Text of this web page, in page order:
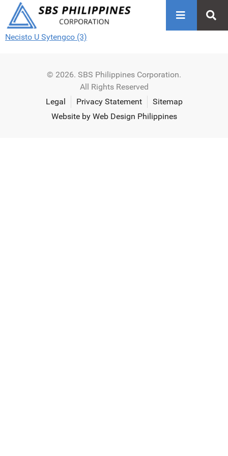
Necisto U Sytengco (3)
© 2026. SBS Philippines Corporation.
All Rights Reserved
Legal
Privacy Statement
Sitemap
Website by Web Design Philippines